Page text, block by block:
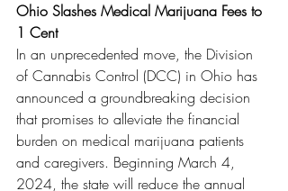
Ohio Slashes Medical Marijuana Fees to
1 Cent
In an unprecedented move, the Division
of Cannabis Control (DCC) in Ohio has
announced a groundbreaking decision
that promises to alleviate the financial
burden on medical marijuana patients
and caregivers. Beginning March 4,
2024, the state will reduce the annual